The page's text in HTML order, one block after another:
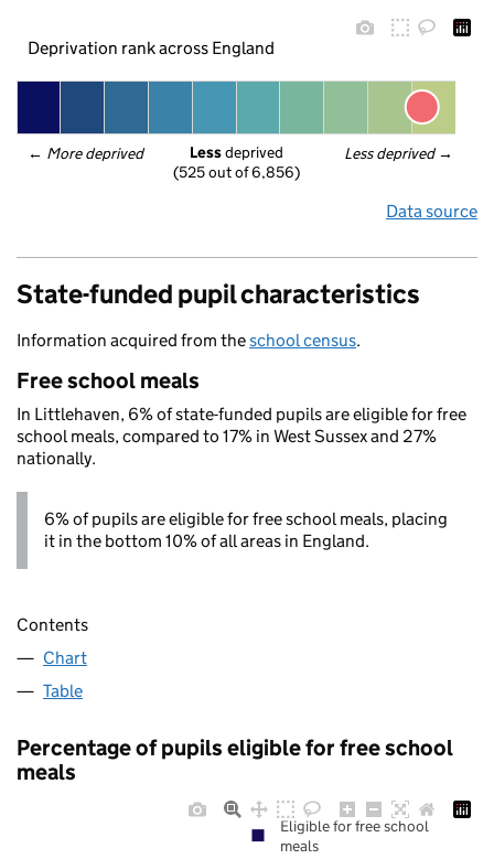
Deprivation rank across England
← More deprived Less deprived →
Less deprived
(525 out of 6,856)
Data source
State-funded pupil characteristics
Information acquired from theschool census.
Free school meals
In Littlehaven, 6% of state-funded pupils are eligible for free
school meals, compared to 17% in West Sussex and 27%
nationally.
6% of pupils are eligible for free school meals, placing
it in the bottom 10% of all areas in England.
Contents
Chart
Table
Percentage of pupils eligible for free school
meals
Eligible for free school
meals